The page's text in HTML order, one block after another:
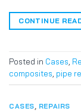
CONTINUE
Posted in Cases
composites pipe
CASES REPAIRS